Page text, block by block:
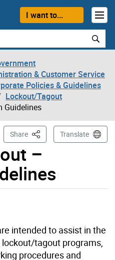
I want to...
& Customer Service
Policies & Guidelines
Lockout/Tagout
Guidelines
–
Share This PageTranslate
intended to assist in the
tagout programs,
procedures and